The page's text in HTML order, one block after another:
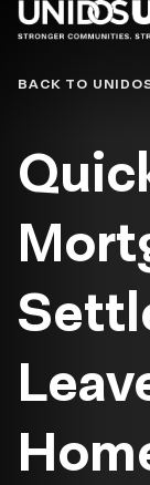
Blog
BACK TO